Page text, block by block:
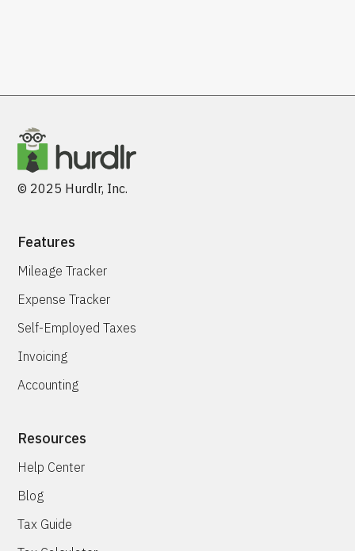
© 2025 Hurdlr, Inc.
Features
Mileage Tracker
Expense Tracker
Self-Employed Taxes
Invoicing
Accounting
Resources
Help Center
Blog
Tax Guide